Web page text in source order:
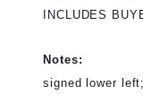
INCLUDES
Notes:
signed lower